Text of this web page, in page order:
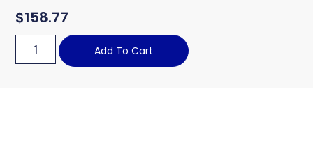
$158.77
Add To Cart